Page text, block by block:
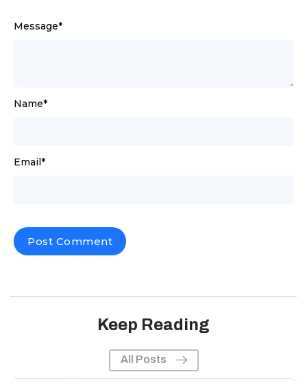
Message*
Name*
Email*
Keep Reading
All Posts